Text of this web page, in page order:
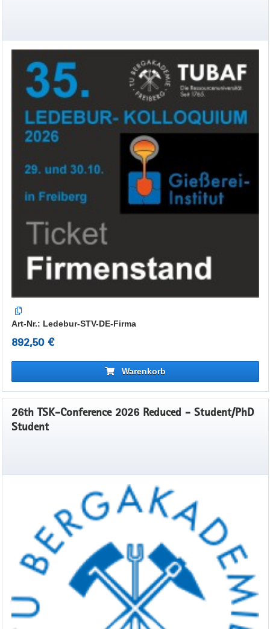
Art-Nr.: Ledebur-STV-DE-Firma
892,50 €
Warenkorb
26th TSK-Conference 2026 Reduced - Student/PhD
Student